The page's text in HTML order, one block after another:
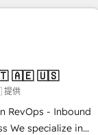
engine. We
from week one, in
not a template.
Zero downtime,
HubSpot to
and service
🇧🇷 🇲🇽 🇵🇹 🇦🇪 🇺🇸
供
RevOps - Inbound